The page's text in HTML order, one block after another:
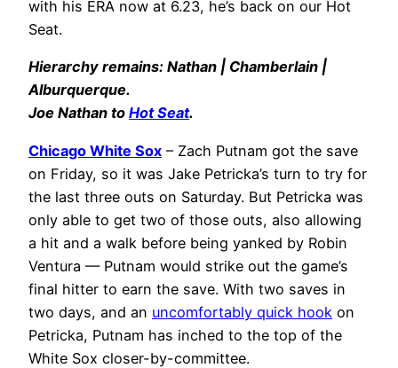
with his ERA now at 6.23, he’s back on our Hot
Seat.
Hierarchy remains: Nathan | Chamberlain |
Alburquerque.
Joe Nathan to Hot Seat.
Chicago White Sox – Zach Putnam got the save
on Friday, so it was Jake Petricka’s turn to try for
the last three outs on Saturday. But Petricka was
only able to get two of those outs, also allowing
a hit and a walk before being yanked by Robin
Ventura — Putnam would strike out the game’s
final hitter to earn the save. With two saves in
two days, and an uncomfortably quick hook on
Petricka, Putnam has inched to the top of the
White Sox closer-by-committee.